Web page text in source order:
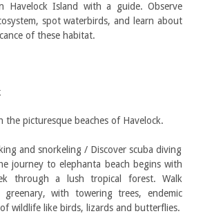
Havelock Island with a guide. Observe
spot waterbirds, and learn about
of these habitat.
the picturesque beaches of Havelock.
and snorkeling / Discover scuba diving
journey to elephanta beach begins with
through a lush tropical forest. Walk
with towering trees, endemic
wildlife like birds, lizards and butterflies.